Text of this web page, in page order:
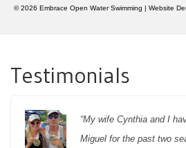
© 2026 Embrace Open Water Swimming | Website
Testimonials
“My wife Cynthia and I
Miguel for the past two